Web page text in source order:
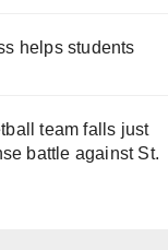
helps students
team falls just
battle against St.